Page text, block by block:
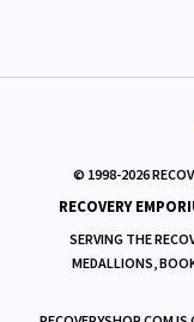
© 1998-2026
RECOVERY
SERVING THE
MEDALLIONS,